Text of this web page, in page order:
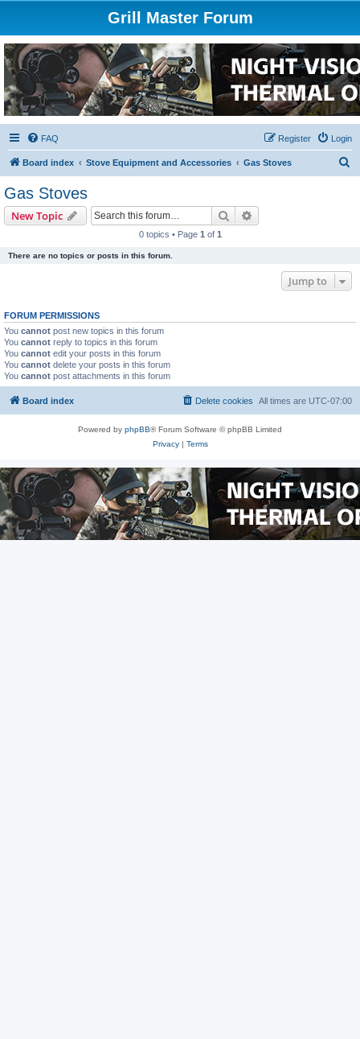
Grill Master Forum
FAQ Login
Register
Board index Stove Equipment and Accessories Gas Stoves
Gas Stoves
New Topic Search
0 topics • Page 1 of 1
There are no topics or posts in this forum.
Jump to
FORUM PERMISSIONS
You cannot post new topics in this forum
You cannot reply to topics in this forum
You cannot edit your posts in this forum
You cannot delete your posts in this forum
You cannot post attachments in this forum
Board index All times are UTC-07:00
Delete cookies
Powered by phpBB® Forum Software © phpBB Limited
Privacy| Terms